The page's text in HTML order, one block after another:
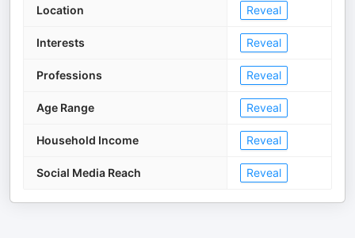
Location Reveal
Interests Reveal
Professions Reveal
Age Range Reveal
Household Income Reveal
Social Media Reach Reveal